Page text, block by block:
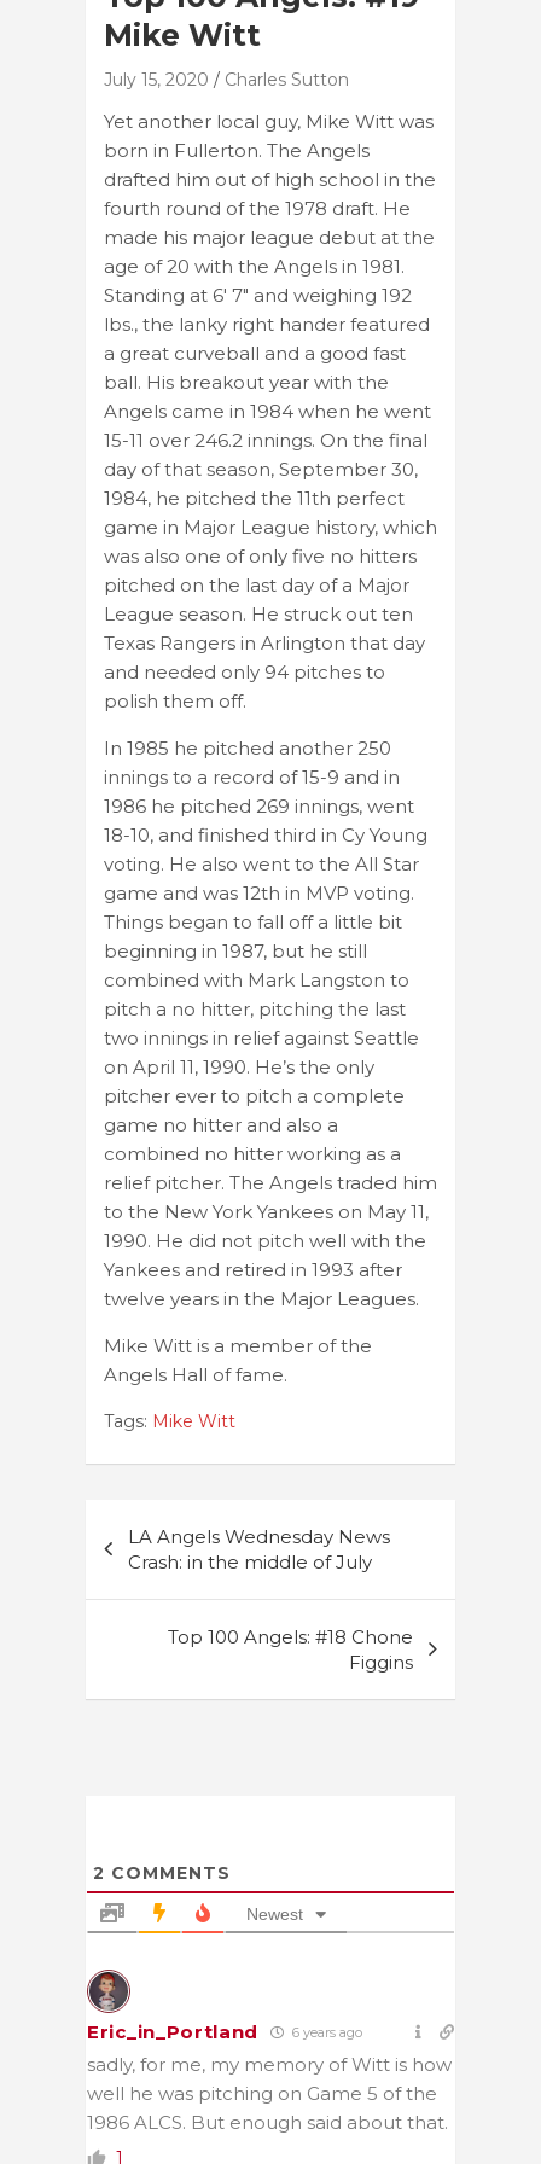
Mike Witt
July 15, 2020 Charles Sutton
Yet another local guy, Mike Witt was
born in Fullerton. The Angels
drafted him out of high school in the
fourth round of the 1978 draft. He
made his major league debut at the
age of 20 with the Angels in 1981.
Standing at 6′ 7″ and weighing 192
lbs., the lanky right hander featured
a great curveball and a good fast
ball. His breakout year with the
Angels came in 1984 when he went
15-11 over 246.2 innings. On the final
day of that season, September 30,
1984, he pitched the 11th perfect
game in Major League history, which
was also one of only five no hitters
pitched on the last day of a Major
League season. He struck out ten
Texas Rangers in Arlington that day
and needed only 94 pitches to
polish them off.
In 1985 he pitched another 250
innings to a record of 15-9 and in
1986 he pitched 269 innings, went
18-10, and finished third in Cy Young
voting. He also went to the All Star
game and was 12th in MVP voting.
Things began to fall off a little bit
beginning in 1987, but he still
combined with Mark Langston to
pitch a no hitter, pitching the last
two innings in relief against Seattle
on April 11, 1990. He’s the only
pitcher ever to pitch a complete
game no hitter and also a
combined no hitter working as a
relief pitcher. The Angels traded him
to the New York Yankees on May 11,
1990. He did not pitch well with the
Yankees and retired in 1993 after
twelve years in the Major Leagues.
Mike Witt is a member of the
Angels Hall of fame.
Tags: Mike Witt
navigation
LA Angels Wednesday News
Crash: in the middle of July
Top 100 Angels: #18 Chone
Figgins
2 COMMENTS
Newest
Eric_in_Portland 6 years ago
sadly, for me, my memory of Witt is how
well he was pitching on Game 5 of the
1986 ALCS. But enough said about that.
1